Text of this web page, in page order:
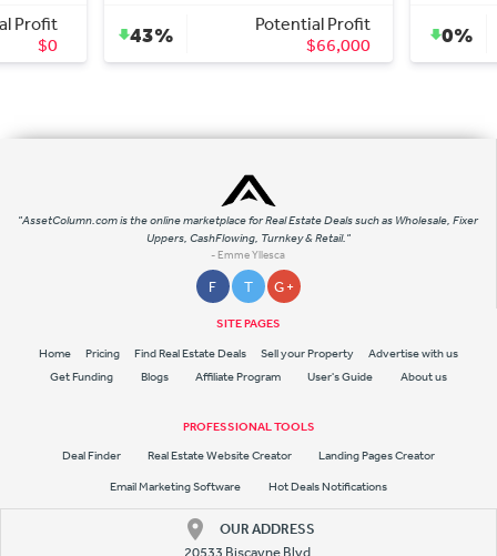
Potential Profit
$66,000
0%
Potential
"AssetColumn.com is the online marketplace for Real Estate Deals such as Wholesale, Fixer
Uppers, CashFlowing, Turnkey & Retail."
- Emme Yllesca
F T G +
SITE PAGES
Home Pricing Find Real Estate Deals Sell your Property
Advertise with us
Get Funding
Blogs Affiliate Program User's Guide About us
PROFESSIONAL TOOLS
Deal Finder Real Estate Website Creator
Landing Pages Creator
Email Marketing Software
Hot Deals Notifications
OUR ADDRESS